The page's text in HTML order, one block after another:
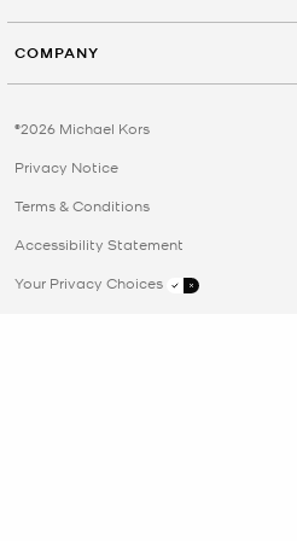
COMPANY
©2026 Michael Kors
Privacy Notice
Terms & Conditions
Accessibility Statement
Your Privacy Choices